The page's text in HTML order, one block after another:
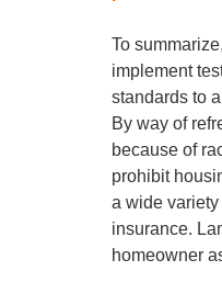
To
implement
standards to
By way of
because of
prohibit
a wide
insurance.
homeowner